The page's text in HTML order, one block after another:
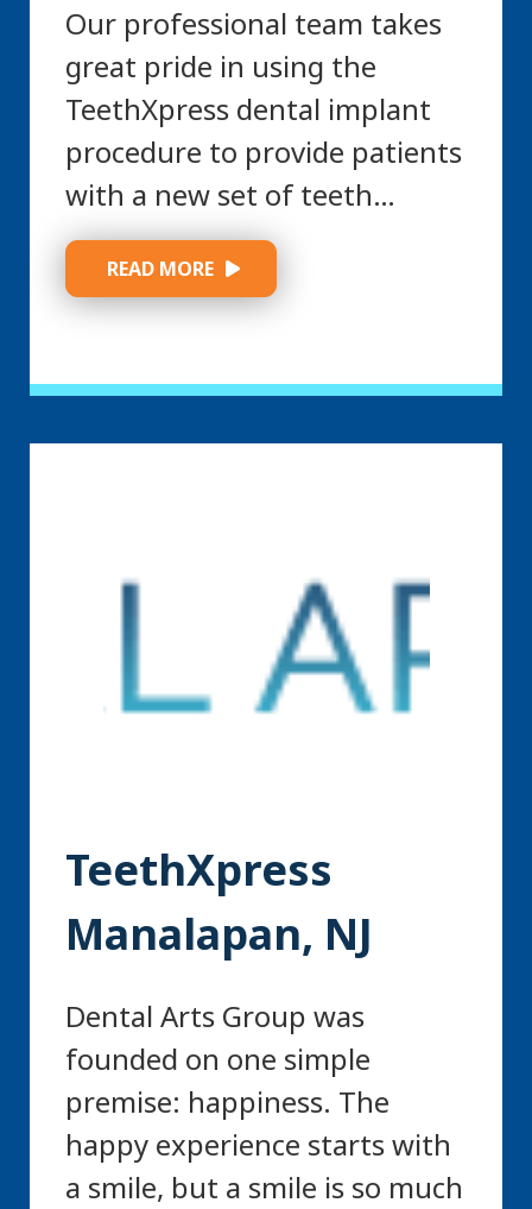
Our professional team takes
great pride in using the
TeethXpress dental implant
procedure to provide patients
with a new set of teeth…
READ MORE
TeethXpress
Manalapan, NJ
Dental Arts Group was
founded on one simple
premise: happiness. The
happy experience starts with
a smile, but a smile is so much